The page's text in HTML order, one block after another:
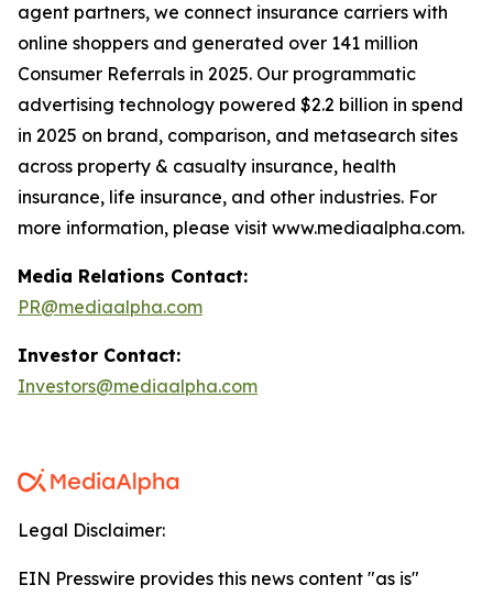
agent partners, we connect insurance carriers with
online shoppers and generated over 141 million
Consumer Referrals in 2025. Our programmatic
advertising technology powered $2.2 billion in spend
in 2025 on brand, comparison, and metasearch sites
across property & casualty insurance, health
insurance, life insurance, and other industries. For
more information, please visit www.mediaalpha.com.
Media Relations Contact:
PR@mediaalpha.com
Investor Contact:
Investors@mediaalpha.com
Legal Disclaimer:
EIN Presswire provides this news content "as is"